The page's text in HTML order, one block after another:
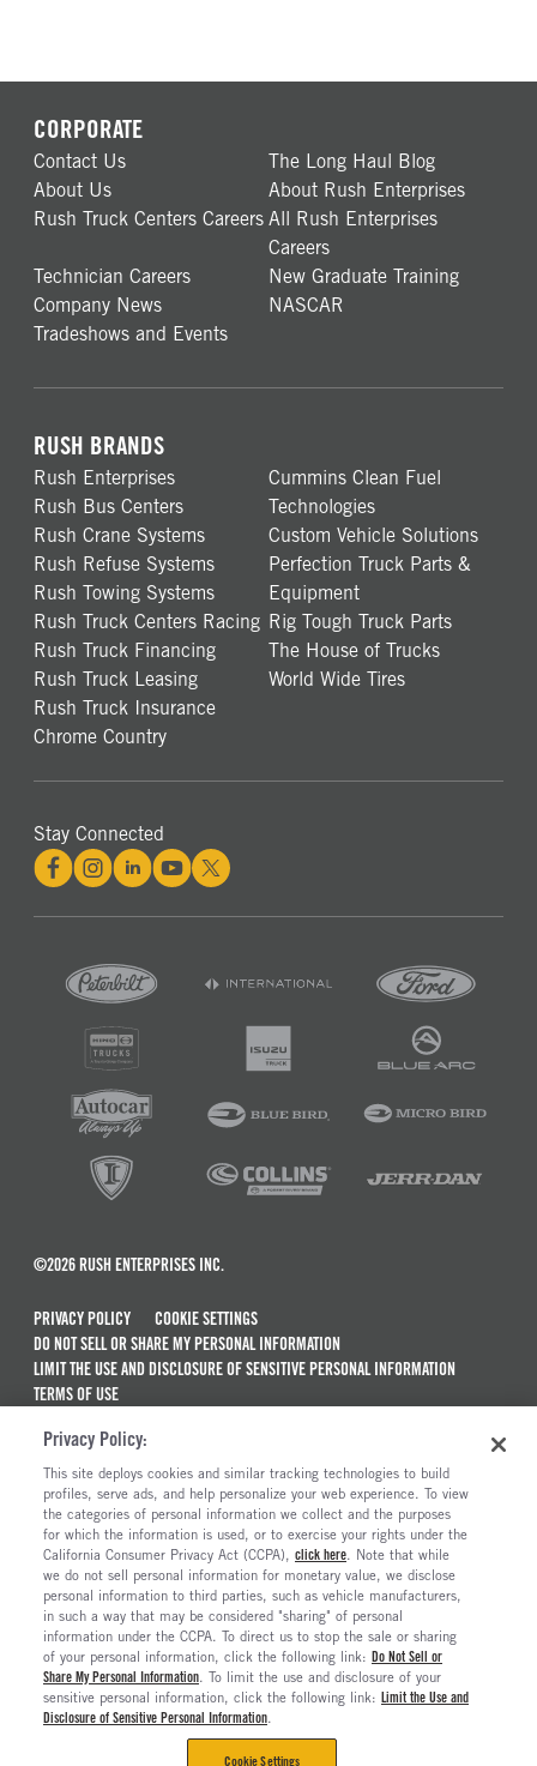
CORPORATE
Contact Us
The Long Haul Blog
About Us
About Rush Enterprises
Rush Truck Centers Careers All Rush Enterprises
Careers
Technician Careers
New Graduate Training
Company News
NASCAR
Tradeshows and Events
RUSH BRANDS
Rush Enterprises
Rush Bus Centers
Rush Crane Systems
Rush Refuse Systems
Rush Towing Systems
Rush Truck Centers Racing
Rush Truck Financing
Rush Truck Leasing
Rush Truck Insurance
Chrome Country
Cummins Clean Fuel
Technologies
Custom Vehicle Solutions
Perfection Truck Parts &
Equipment
Rig Tough Truck Parts
The House of Trucks
World Wide Tires
Stay Connected
©2026 RUSH ENTERPRISES INC.
PRIVACY POLICY
COOKIE SETTINGS
DO NOT SELL OR SHARE MY PERSONAL INFORMATION
LIMIT THE USE AND DISCLOSURE OF SENSITIVE PERSONAL INFORMATION
TERMS OF USE
MAINTENANCE AND REPAIR TERMS OF SERVICE
ALSO OF INTEREST
Electric Trucks And Vehicles For Sale
Peterbilt Model 567 Trucks For Sale
Semi Trucks & Commercial Vehicles For Sale
Peterbilt Model 567EV Electric Trucks For Sale
Privacy Policy:
This site deploys cookies and similar tracking technologies to build
profiles, serve ads, and help personalize your web experience. To view
the categories of personal information we collect and the purposes
for which the information is used, or to exercise your rights under the
California Consumer Privacy Act (CCPA), click here. Note that while
we do not sell personal information for monetary value, we disclose
personal information to third parties, such as vehicle manufacturers,
in such a way that may be considered "sharing" of personal
information under the CCPA. To direct us to stop the sale or sharing
of your personal information, click the following link: Do Not Sell or
Share My Personal Information. To limit the use and disclosure of your
sensitive personal information, click the following link: Limit the Use and
Disclosure of Sensitive Personal Information.
Cookie Settings